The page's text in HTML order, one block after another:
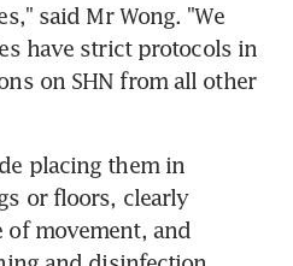
said Mr Wong. "We
have strict protocols in
on SHN from all other
placing them in
or floors, clearly
movement, and